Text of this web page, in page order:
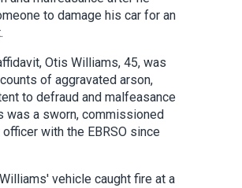
to damage his car for an
Otis Williams, 45, was
of aggravated arson,
to defraud and malfeasance
was a sworn, commissioned
with the EBRSO since
vehicle caught fire at a